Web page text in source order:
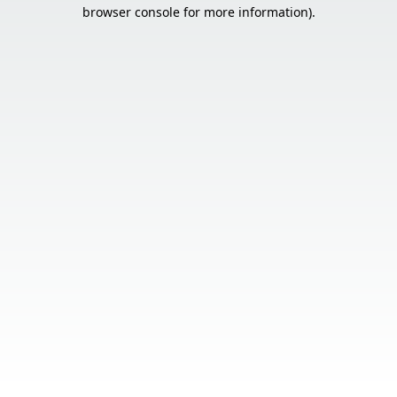
browser console for more information).